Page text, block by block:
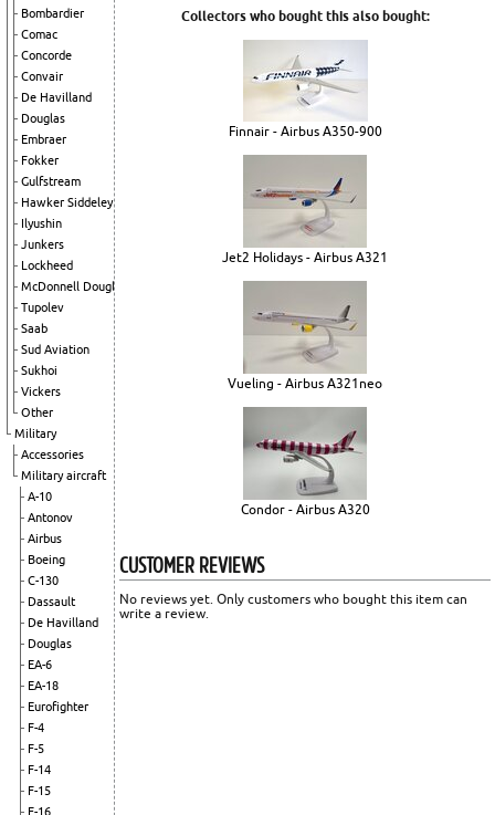
Bombardier
Comac
Concorde
Convair
De Havilland
Douglas
Embraer
Fokker
Gulfstream
Hawker Siddeley
Ilyushin
Junkers
Lockheed
McDonnell Douglas
Tupolev
Saab
Sud Aviation
Sukhoi
Vickers
Other
Military
Accessories
Military aircraft
A-10
Antonov
Airbus
Boeing
C-130
Dassault
De Havilland
Douglas
EA-6
EA-18
Eurofighter
F-4
F-5
F-14
F-15
F-16
Collectors who bought this also bought:
Finnair - Airbus A350-900
Jet2 Holidays - Airbus A321
Vueling - Airbus A321neo
Condor - Airbus A320
CUSTOMER REVIEWS
No reviews yet. Only customers who bought this item can
write a review.